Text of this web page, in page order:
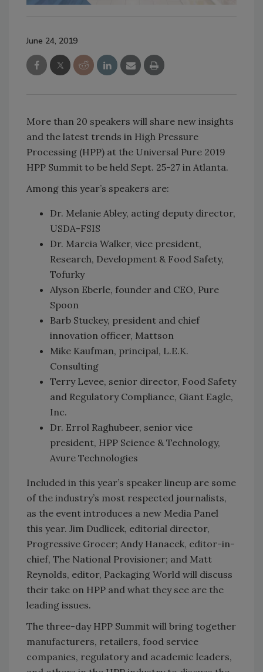
June 24, 2019
More than 20 speakers will share new insights
and the latest trends in High Pressure
Processing (HPP) at the Universal Pure 2019
HPP Summit to be held Sept. 25-27 in Atlanta.
Among this year’s speakers are:
Dr. Melanie Abley, acting deputy director,
USDA-FSIS
Dr. Marcia Walker, vice president,
Research, Development & Food Safety,
Tofurky
Alyson Eberle, founder and CEO, Pure
Spoon
Barb Stuckey, president and chief
innovation officer, Mattson
Mike Kaufman, principal, L.E.K.
Consulting
Terry Levee, senior director, Food Safety
and Regulatory Compliance, Giant Eagle,
Inc.
Dr. Errol Raghubeer, senior vice
president, HPP Science & Technology,
Avure Technologies
Included in this year’s speaker lineup are some
of the industry’s most respected journalists,
as the event introduces a new Media Panel
this year. Jim Dudlicek, editorial director,
Progressive Grocer; Andy Hanacek, editor-in-
chief, The National Provisioner; and Matt
Reynolds, editor, Packaging World will discuss
their take on HPP and what they see are the
leading issues.
The three-day HPP Summit will bring together
manufacturers, retailers, food service
companies, regulatory and academic leaders,